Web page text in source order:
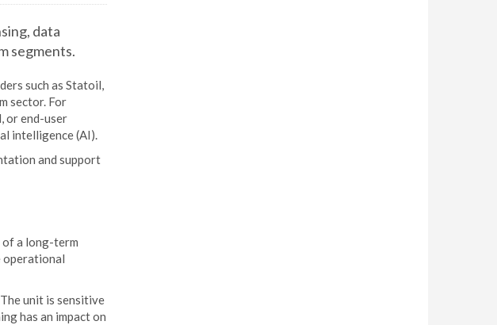
data
segments.
such as Statoil,
sector. For
or end-user
intelligence (AI).
and support
of a long-term
operational
unit is sensitive
has an impact on